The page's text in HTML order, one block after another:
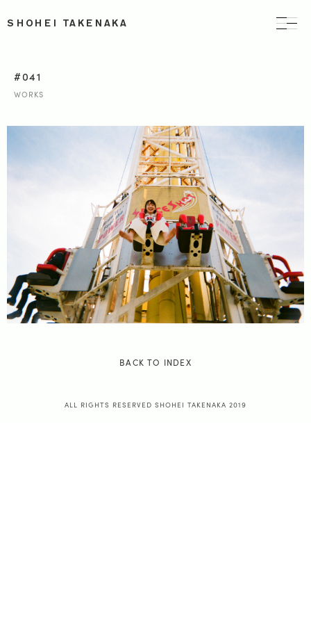
SHOHEI TAKENAKA
#041
WORKS
BACK TO INDEX
ALL RIGHTS RESERVED SHOHEI TAKENAKA 2019